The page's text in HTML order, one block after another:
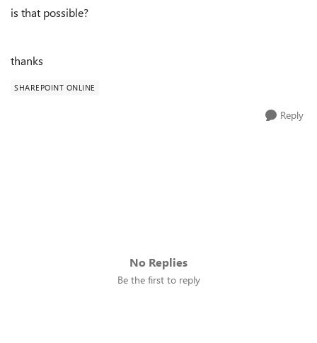
is that possible?
thanks
SHAREPOINT ONLINE
Reply
No Replies
Be the first to reply